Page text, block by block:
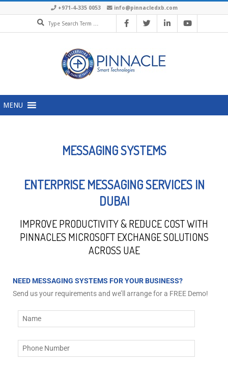
+971-4-335 0053 info@pinnacledxb.com
MENU
MESSAGING SYSTEMS
ENTERPRISE MESSAGING SERVICES IN
DUBAI
IMPROVE PRODUCTIVITY & REDUCE COST WITH
PINNACLES MICROSOFT EXCHANGE SOLUTIONS
ACROSS UAE
NEED MESSAGING SYSTEMS FOR YOUR BUSINESS?
Send us your requirements and we’ll arrange for a FREE Demo!